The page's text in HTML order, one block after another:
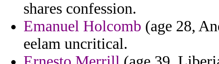
shares confession.
Emanuel Holcomb (age 28,
eelam uncritical.